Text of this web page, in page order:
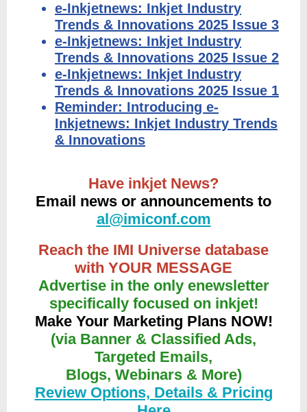
e-Inkjetnews: Inkjet Industry
Trends & Innovations 2025 Issue 3
e-Inkjetnews: Inkjet Industry
Trends & Innovations 2025 Issue 2
e-Inkjetnews: Inkjet Industry
Trends & Innovations 2025 Issue 1
Reminder: Introducing e-
Inkjetnews: Inkjet Industry Trends
& Innovations
Have inkjet News?
Email news or announcements to
al@imiconf.com
Reach the IMI Universe database
with YOUR MESSAGE
Advertise in the only enewsletter
specifically focused on inkjet!
Make Your Marketing Plans NOW!
(via Banner & Classified Ads,
Targeted Emails,
Blogs, Webinars & More)
Review Options, Details & Pricing